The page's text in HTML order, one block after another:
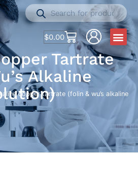
$0.00
Tartrate
Alkaline
copper tartrate (folin & wu’s alkaline